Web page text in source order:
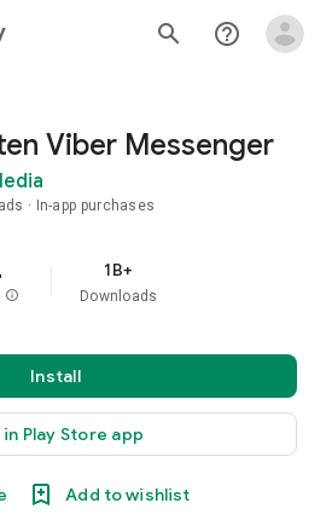
search help_outline
Viber Messenger
In-app purchases
info
1B+
Downloads
Install
in Play Store app
Add to wishlist